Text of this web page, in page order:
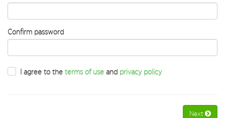
Confirm password
I agree to the terms of use and privacy policy
Next